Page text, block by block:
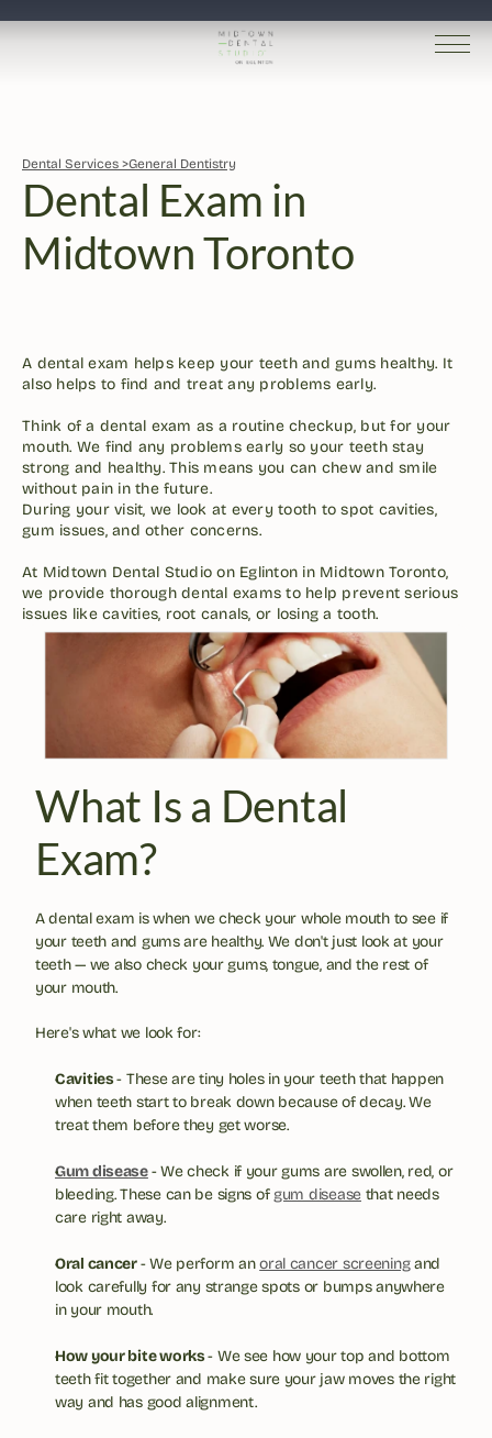
Dental Services >General Dentistry
Dental Exam in
Midtown Toronto
Published Jan 27, 2026
A dental exam helps keep your teeth and gums healthy. It
also helps to find and treat any problems early.
Think of a dental exam as a routine checkup, but for your
mouth. We find any problems early so your teeth stay
strong and healthy. This means you can chew and smile
without pain in the future.
During your visit, we look at every tooth to spot cavities,
gum issues, and other concerns.
At Midtown Dental Studio on Eglinton in Midtown Toronto,
we provide thorough dental exams to help prevent serious
issues like cavities, root canals, or losing a tooth.
What Is a Dental
Exam?
A dental exam is when we check your whole mouth to see if
your teeth and gums are healthy. We don't just look at your
teeth — we also check your gums, tongue, and the rest of
your mouth.
Here's what we look for:
Cavities - These are tiny holes in your teeth that happen
when teeth start to break down because of decay. We
treat them before they get worse.
Gum disease- We check if your gums are swollen, red, or
bleeding. These can be signs of gum disease that needs
care right away.
Oral cancer - We perform an oral cancer screening and
look carefully for any strange spots or bumps anywhere
in your mouth.
How your bite works - We see how your top and bottom
teeth fit together and make sure your jaw moves the right
way and has good alignment.